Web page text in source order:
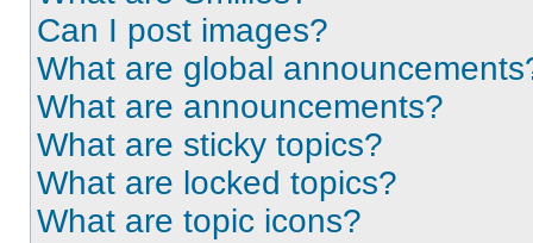
Can I post images?
What are global
What are announcements?
What are sticky topics?
What are locked topics?
What are topic icons?